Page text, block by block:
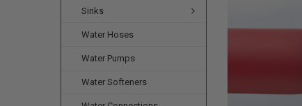
Sinks
Water Hoses
Water Pumps
Water Softeners